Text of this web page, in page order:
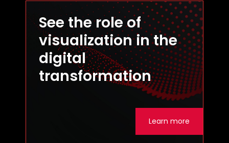
See the role of
visualization in the
digital
transformation
Learn more